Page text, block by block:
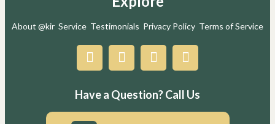
About @kir Service Testimonials Privacy Policy Terms of Service
Have a Question? Call Us